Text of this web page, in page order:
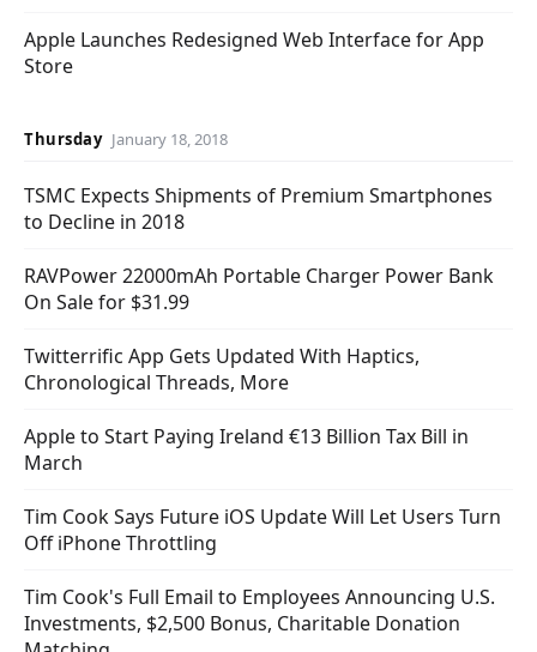
Apple Launches Redesigned Web Interface for App
Store
Thursday January 18, 2018
TSMC Expects Shipments of Premium Smartphones
to Decline in 2018
RAVPower 22000mAh Portable Charger Power Bank
On Sale for $31.99
Twitterrific App Gets Updated With Haptics,
Chronological Threads, More
Apple to Start Paying Ireland €13 Billion Tax Bill in
March
Tim Cook Says Future iOS Update Will Let Users Turn
Off iPhone Throttling
Tim Cook's Full Email to Employees Announcing U.S.
Investments, $2,500 Bonus, Charitable Donation